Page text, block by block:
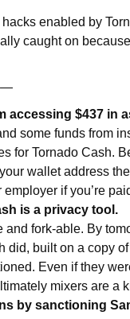
enabled by
caught on
—
accessing $437 in
some funds from
for Tornado Cash.
wallet address
if you’re
is a privacy tool.
and fork-able. By
did, built on a copy
Even if they
mixers are a
by sanctioning